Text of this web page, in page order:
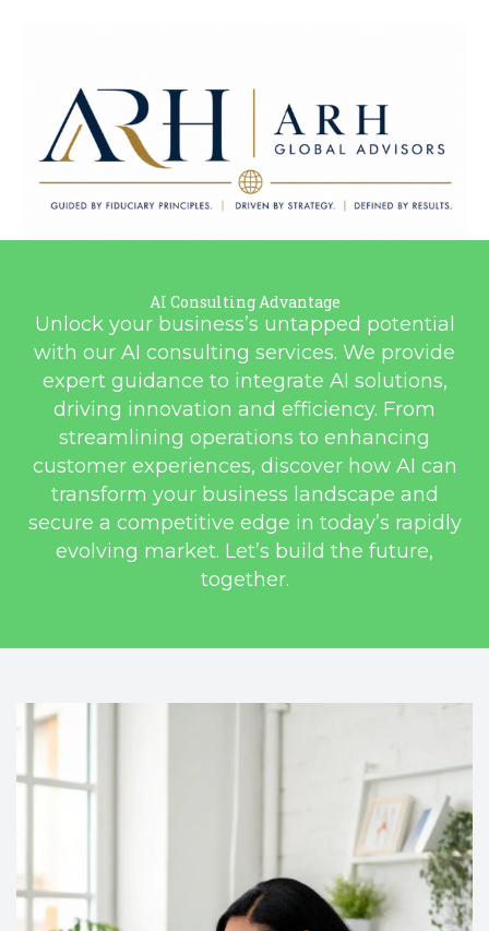
ARH Global Advisors LLC
Guided by Fiduciary Principles. Driven by Strategy. Defined by
Results.
AI Consulting Advantage
Unlock your business’s untapped potential
with our AI consulting services. We provide
expert guidance to integrate AI solutions,
driving innovation and efficiency. From
streamlining operations to enhancing
customer experiences, discover how AI can
transform your business landscape and
secure a competitive edge in today’s rapidly
evolving market. Let’s build the future,
together.